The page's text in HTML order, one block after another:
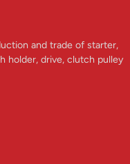
and trade of starter,
holder, drive, clutch pulley